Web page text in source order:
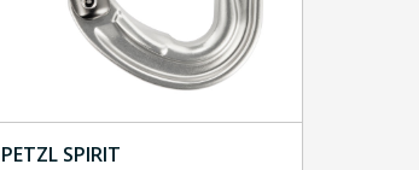
PETZL SPIRIT